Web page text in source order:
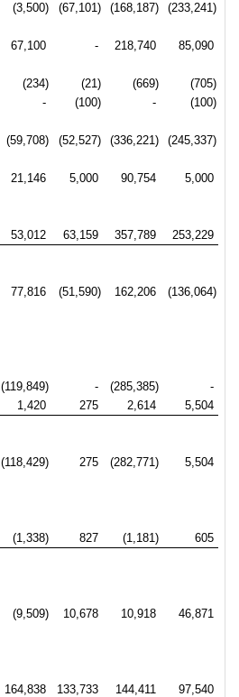
(3,500) (67,101) (168,187)
(233,241)
67,100 - 218,740
85,090
(234) (21) (669)
(705)
- (100) -
(100)
(59,708) (52,527) (336,221)
(245,337)
21,146 5,000 90,754
5,000
53,012 63,159 357,789
253,229
77,816 (51,590) 162,206
(136,064)
(119,849) - (285,385)
-
1,420 275 2,614
5,504
(118,429) 275 (282,771)
5,504
(1,338) 827 (1,181)
605
(9,509) 10,678 10,918
46,871
164,838 133,733 144,411
97,540